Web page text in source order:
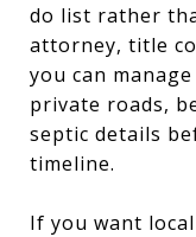
do list rather
attorney, title
you can
private roads,
septic details
timeline.
If you want